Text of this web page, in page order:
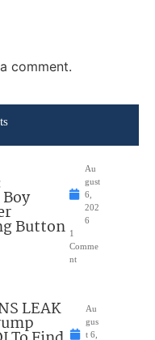
comment.
Button
Au
gust
6,
202
6
1
Comme
nt
LEAK
Au
gus
t 6,